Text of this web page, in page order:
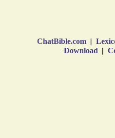
ChatBible.com |
Download |